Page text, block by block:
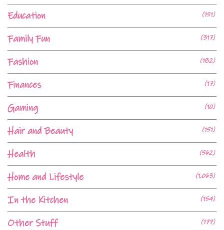
Education (151)
Family Fun (317)
Fashion (182)
Finances (17)
Gaming (10)
Hair and Beauty (151)
Health (562)
Home and Lifestyle (1,063)
In the Kitchen (154)
Other Stuff (177)